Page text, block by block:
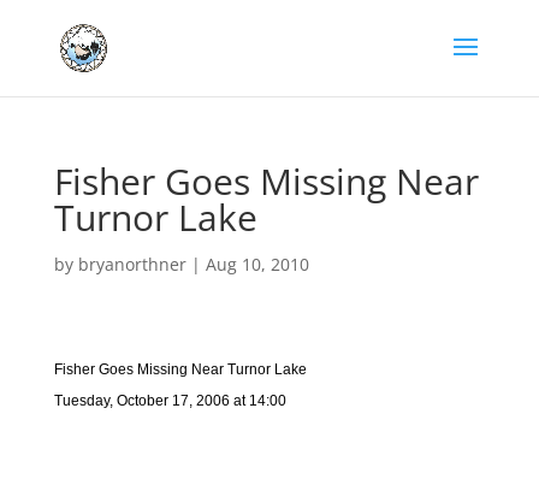
Fisher Goes Missing Near
Turnor Lake
by bryanorthner| Aug 10, 2010
Fisher Goes Missing Near Turnor Lake
Tuesday, October 17, 2006 at 14:00